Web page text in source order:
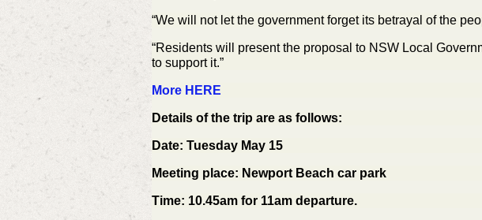
“We will not let the government forget its betrayal of the
“Residents will present the proposal to NSW Local
to support it.”
More HERE
Details of the trip are as follows:
Date: Tuesday May 15
Meeting place: Newport Beach car park
Time: 10.45am for 11am departure.